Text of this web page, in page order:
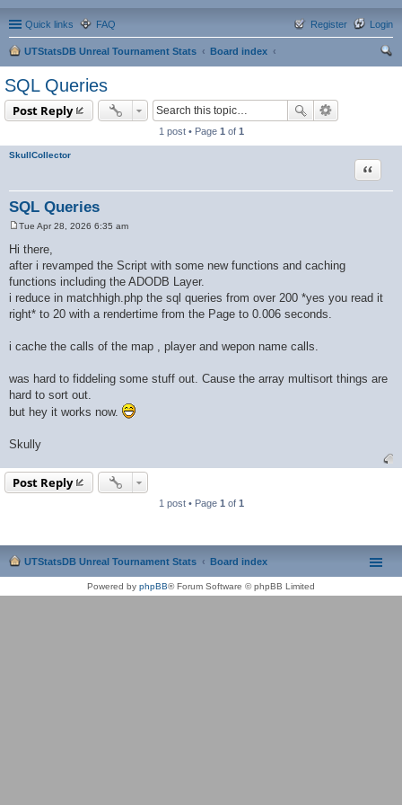
Quick links FAQ Login
Register
UTStatsDB Unreal Tournament Stats
Board index
SQL Queries
Post Reply
1 post • Page 1 of 1
SkullCollector
SQL Queries
Quote
t
Tue Apr 28, 2026 6:35 am
Hi there,
after i revamped the Script with some new functions and caching
functions including the ADODB Layer.
i reduce in matchhigh.php the sql queries from over 200 *yes you read it
right* to 20 with a rendertime from the Page to 0.006 seconds.
i cache the calls of the map , player and wepon name calls.
was hard to fiddeling some stuff out. Cause the array multisort things are
hard to sort out.
but hey it works now.
Skully
Post Reply
1 post • Page 1 of 1
UTStatsDB Unreal Tournament Stats Board index
Powered by phpBB® Forum Software © phpBB Limited